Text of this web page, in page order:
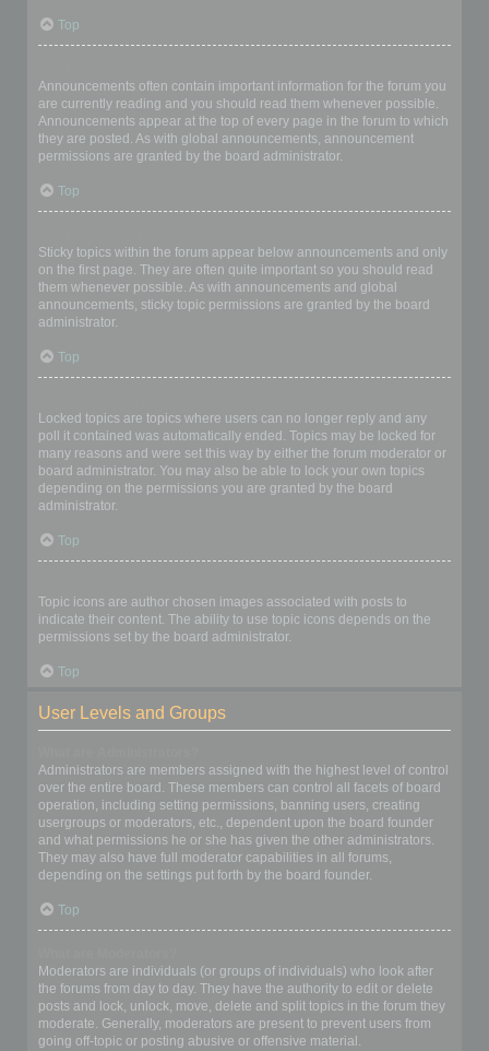
Top
Announcements often contain important information for the forum you
are currently reading and you should read them whenever possible.
Announcements appear at the top of every page in the forum to which
they are posted. As with global announcements, announcement
permissions are granted by the board administrator.
Top
Sticky topics within the forum appear below announcements and only
on the first page. They are often quite important so you should read
them whenever possible. As with announcements and global
announcements, sticky topic permissions are granted by the board
administrator.
Top
Locked topics are topics where users can no longer reply and any
poll it contained was automatically ended. Topics may be locked for
many reasons and were set this way by either the forum moderator or
board administrator. You may also be able to lock your own topics
depending on the permissions you are granted by the board
administrator.
Top
Topic icons are author chosen images associated with posts to
indicate their content. The ability to use topic icons depends on the
permissions set by the board administrator.
Top
User Levels and Groups
Administrators are members assigned with the highest level of control
over the entire board. These members can control all facets of board
operation, including setting permissions, banning users, creating
usergroups or moderators, etc., dependent upon the board founder
and what permissions he or she has given the other administrators.
They may also have full moderator capabilities in all forums,
depending on the settings put forth by the board founder.
Top
Moderators are individuals (or groups of individuals) who look after
the forums from day to day. They have the authority to edit or delete
posts and lock, unlock, move, delete and split topics in the forum they
moderate. Generally, moderators are present to prevent users from
going off-topic or posting abusive or offensive material.